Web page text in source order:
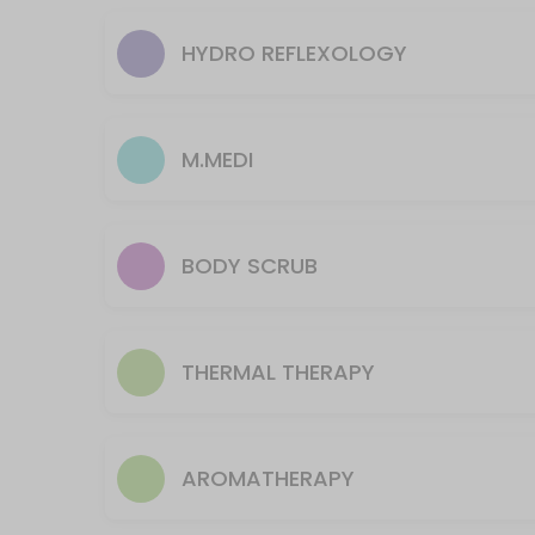
30 min · USD80.0
The FOCUS 45-minute treatment targets specific areas of your
The FOCUS 30-minute treatment targets specific areas of your
F1.30m Focus/Sports Neck& Shoulders
Focus/Sports therapy uses numerous methods to help athletes in
A3.60 Majestic Feet Reflexology
elbows, and knees to concentrate
HYDRO REFLEXOLOGY
M.MEDI
BODY SCRUB
THERMAL THERAPY
AROMATHERAPY